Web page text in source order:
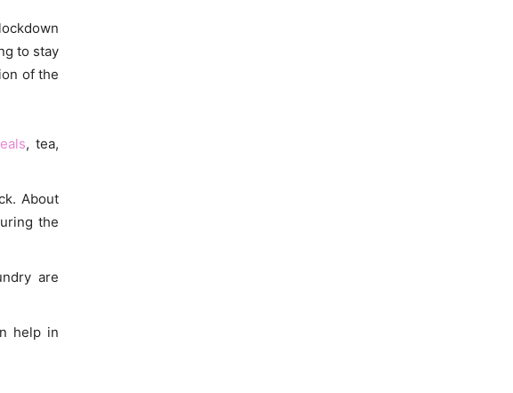
to stay
of the
, tea,
About
the
are
help in